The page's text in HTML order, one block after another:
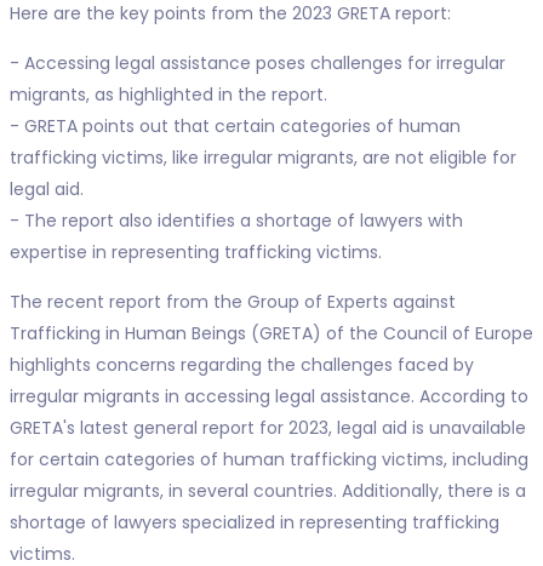
Here are the key points from the 2023 GRETA report:
- Accessing legal assistance poses challenges for irregular
migrants, as highlighted in the report.
- GRETA points out that certain categories of human
trafficking victims, like irregular migrants, are not eligible for
legal aid.
- The report also identifies a shortage of lawyers with
expertise in representing trafficking victims.
The recent report from the Group of Experts against
Trafficking in Human Beings (GRETA) of the Council of Europe
highlights concerns regarding the challenges faced by
irregular migrants in accessing legal assistance. According to
GRETA's latest general report for 2023, legal aid is unavailable
for certain categories of human trafficking victims, including
irregular migrants, in several countries. Additionally, there is a
shortage of lawyers specialized in representing trafficking
victims.